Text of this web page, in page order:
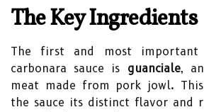
The Key Ingredients
The first and most important
carbonara sauce is guanciale,
meat made from pork jowl.
the sauce its distinct flavor and